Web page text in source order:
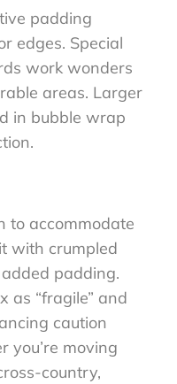
padding
edges. Special
work wonders
areas. Larger
in bubble wrap
to accommodate
with crumpled
padding.
as “fragile” and
caution
you’re moving
country,